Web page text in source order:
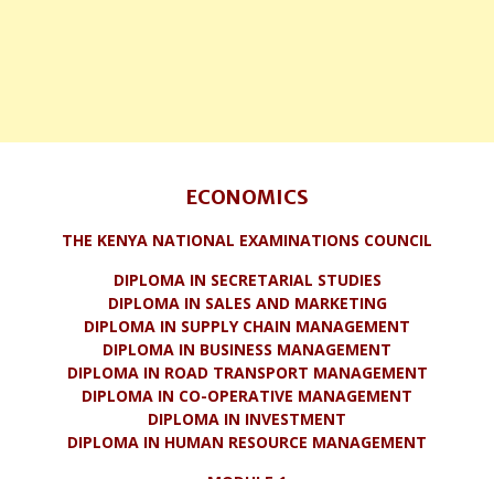
ECONOMICS
THE KENYA NATIONAL EXAMINATIONS COUNCIL
DIPLOMA IN SECRETARIAL STUDIES
DIPLOMA IN SALES AND MARKETING
DIPLOMA IN SUPPLY CHAIN MANAGEMENT
DIPLOMA IN BUSINESS MANAGEMENT
DIPLOMA IN ROAD TRANSPORT MANAGEMENT
DIPLOMA IN CO-OPERATIVE MANAGEMENT
DIPLOMA IN INVESTMENT
DIPLOMA IN HUMAN RESOURCE MANAGEMENT